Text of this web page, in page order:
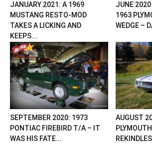
JANUARY 2021: A 1969
MUSTANG RESTO-MOD
TAKES A LICKING AND
KEEPS...
JUNE 2020
1963
WEDGE –
SEPTEMBER 2020: 1973
PONTIAC FIREBIRD T/A – IT
WAS HIS FATE...
AUGUST